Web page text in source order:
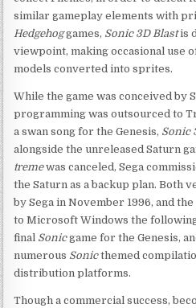
similar gameplay elements with
Hedgehoggames, Sonic 3D Blastis
viewpoint, making occasional use
models converted into sprites.
While the game was conceived by
programming was outsourced to
a swan song for the Genesis, Sonic
alongside the unreleased Saturn
tremewas canceled, Sega
the Saturn as a backup plan. Both
by Sega in November 1996, and
to Microsoft Windows the
final Sonicgame for the Genesis,
numerous Sonicthemed
distribution platforms.
Though a commercial success,